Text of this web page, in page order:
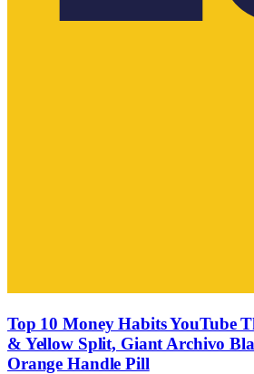
Top 10 Money Habits YouTube
& Yellow Split, Giant Archivo
Orange Handle Pill